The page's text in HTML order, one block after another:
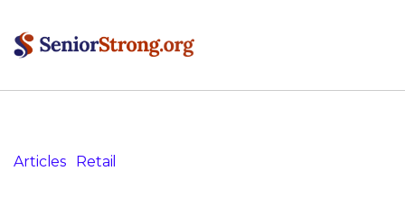
Articles» Retail